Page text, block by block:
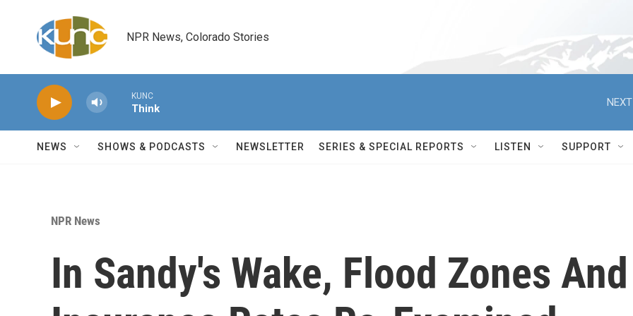
NPR News, Colorado Stories
KUNC
Think
NEWS SHOWS & PODCASTS NEWSLETTER SERIES & SPECIAL REPORTS LISTEN SUPPORT
NPR News
In Sandy's Wake, Flood Zones And